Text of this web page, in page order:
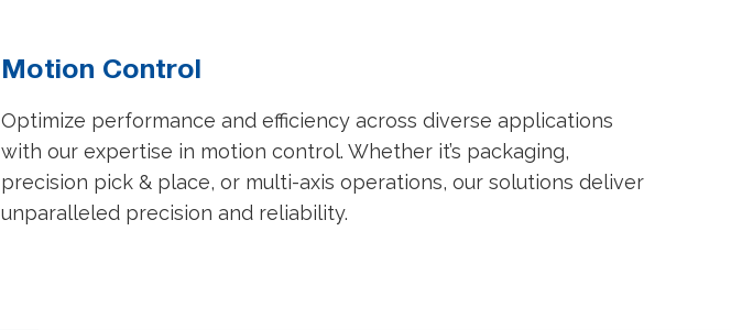
Motion Control
Optimize performance and efficiency across diverse applications
with our expertise in motion control. Whether it’s packaging,
precision pick & place, or multi-axis operations, our solutions deliver
unparalleled precision and reliability.